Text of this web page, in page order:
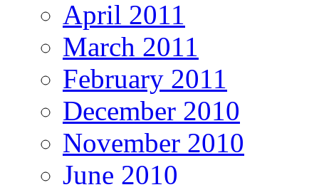
April 2011
March 2011
February 2011
December 2010
November 2010
June 2010